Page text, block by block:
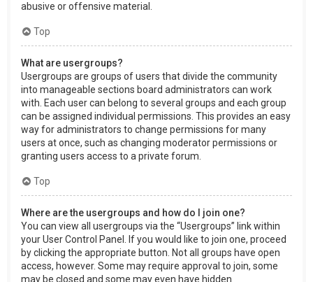
abusive or offensive material.
Top
What are usergroups?
Usergroups are groups of users that divide the community
into manageable sections board administrators can work
with. Each user can belong to several groups and each group
can be assigned individual permissions. This provides an easy
way for administrators to change permissions for many
users at once, such as changing moderator permissions or
granting users access to a private forum.
Top
Where are the usergroups and how do I join one?
You can view all usergroups via the “Usergroups” link within
your User Control Panel. If you would like to join one, proceed
by clicking the appropriate button. Not all groups have open
access, however. Some may require approval to join, some
may be closed and some may even have hidden